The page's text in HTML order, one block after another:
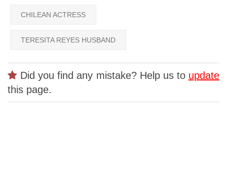
CHILEAN ACTRESS
TERESITA REYES HUSBAND
Did you find any mistake? Help us to update
this page.